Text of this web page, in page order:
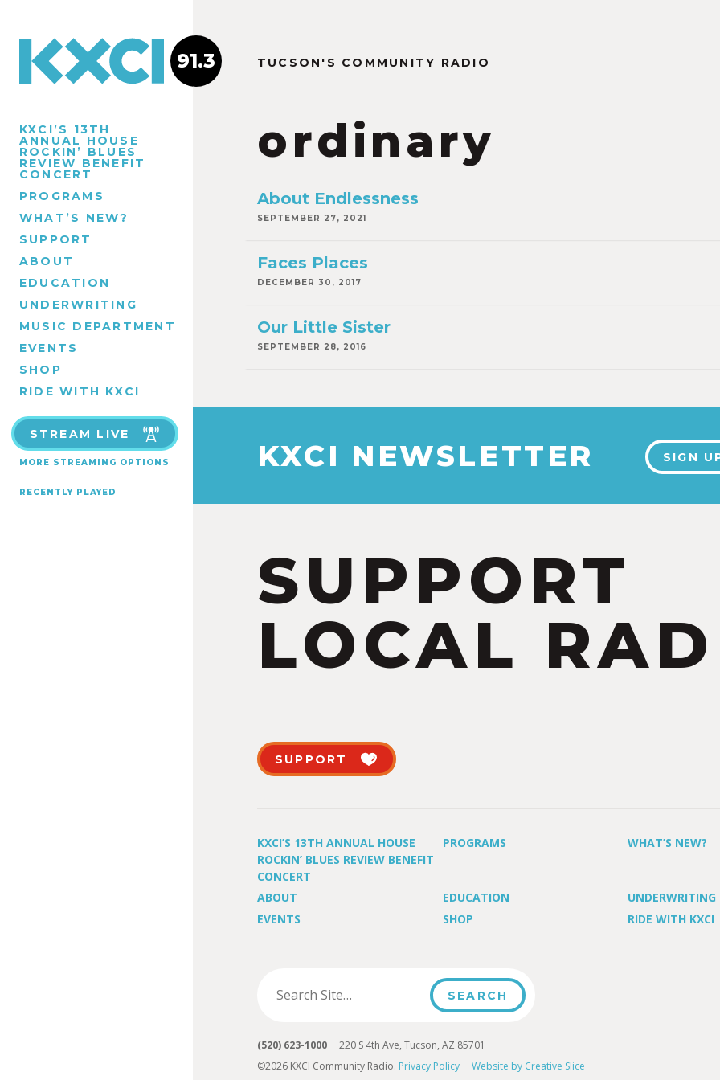
KXCI’S 13TH
ANNUAL HOUSE
ROCKIN’ BLUES
REVIEW BENEFIT
CONCERT
PROGRAMS
WHAT’S NEW?
SUPPORT
ABOUT
EDUCATION
UNDERWRITING
MUSIC DEPARTMENT
EVENTS
SHOP
RIDE WITH KXCI
STREAM LIVE
MORE STREAMING OPTIONS
RECENTLY PLAYED
91.3 TUCSON'S COMMUNITY RADIO
ordinary
About Endlessness
SEPTEMBER 27, 2021
Faces Places
DECEMBER 30, 2017
Our Little Sister
SEPTEMBER 28, 2016
KXCI NEWSLETTER SIGN
SUPPORT
LOCAL
SUPPORT
KXCI’S 13TH ANNUAL HOUSE
ROCKIN’ BLUES REVIEW BENEFIT
CONCERT
PROGRAMS WHAT’S NEW?
ABOUT EDUCATION
UNDERWRITING
EVENTS
SHOP RIDE WITH KXCI
(520) 623-1000 220 S 4th Ave, Tucson, AZ 85701
©2026 KXCI Community Radio. Privacy Policy Website by Creative Slice